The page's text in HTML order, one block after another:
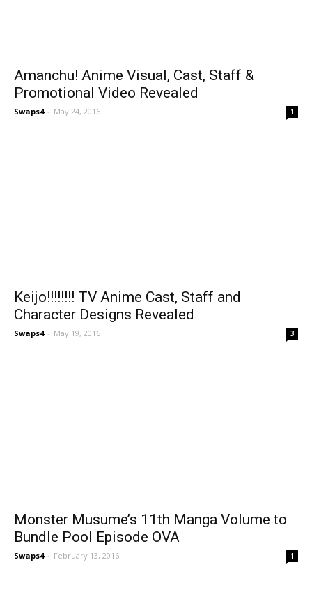
Amanchu! Anime Visual, Cast, Staff &
Promotional Video Revealed
Swaps4 - May 24, 2016 1
Keijo!!!!!!!! TV Anime Cast, Staff and
Character Designs Revealed
Swaps4 - May 19, 2016 3
Monster Musume’s 11th Manga Volume to
Bundle Pool Episode OVA
Swaps4 - February 13, 2016 1